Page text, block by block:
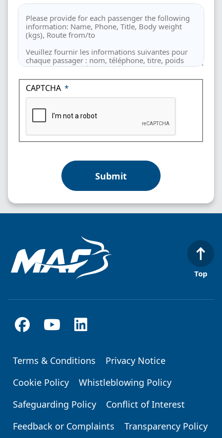
CAPTCHA
Top
Footer
Terms & Conditions
Privacy Notice
Cookie Policy
Whistleblowing Policy
Safeguarding Policy
Conflict of Interest
Feedback or Complaints
Transparency Policy